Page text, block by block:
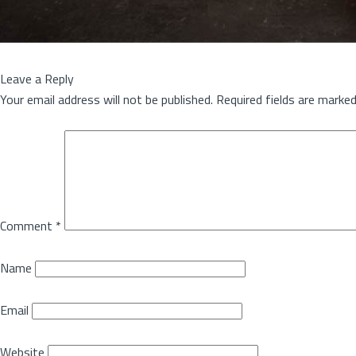
Leave a Reply
Your email address will not be published. Required fields are
Comment *
Name
Email
Website